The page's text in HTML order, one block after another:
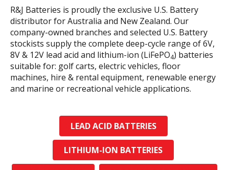
R&J Batteries is proudly the exclusive U.S. Battery
distributor for Australia and New Zealand. Our
company-owned branches and selected U.S. Battery
stockists supply the complete deep-cycle range of 6V,
8V & 12V lead acid and lithium-ion (LiFePO4) batteries
suitable for: golf carts, electric vehicles, floor
machines, hire & rental equipment, renewable energy
and marine or recreational vehicle applications.
LEAD ACID BATTERIES
LITHIUM-ION BATTERIES